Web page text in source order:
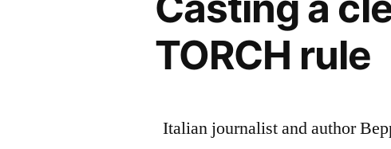
TORCH rule
Italian journalist and author